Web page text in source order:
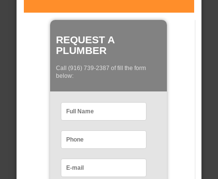
REQUEST A
PLUMBER
Call (916) 739-2387 of fill the form
below: